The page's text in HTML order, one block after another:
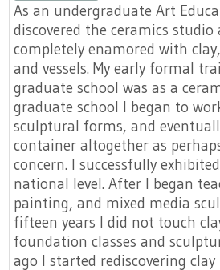
Lunch & Learn
Tennessee
Crafting
As an undergraduate Art
discovered the ceramics studio
completely enamored with
and vessels. My early formal
graduate school was as a
graduate school I began to
sculptural forms, and
container altogether as
concern. I successfully
national level. After I began
painting, and mixed media
fifteen years I did not touch
foundation classes and
ago I started rediscovering